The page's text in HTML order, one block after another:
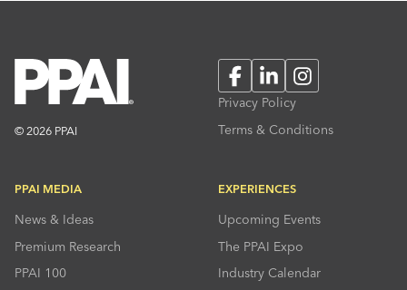
© 2026 PPAI
FacebookLinkedInInstagram
Privacy Policy
Terms & Conditions
PPAI MEDIA
News & Ideas
Premium Research
PPAI 100
EXPERIENCES
Upcoming Events
The PPAI Expo
Industry Calendar